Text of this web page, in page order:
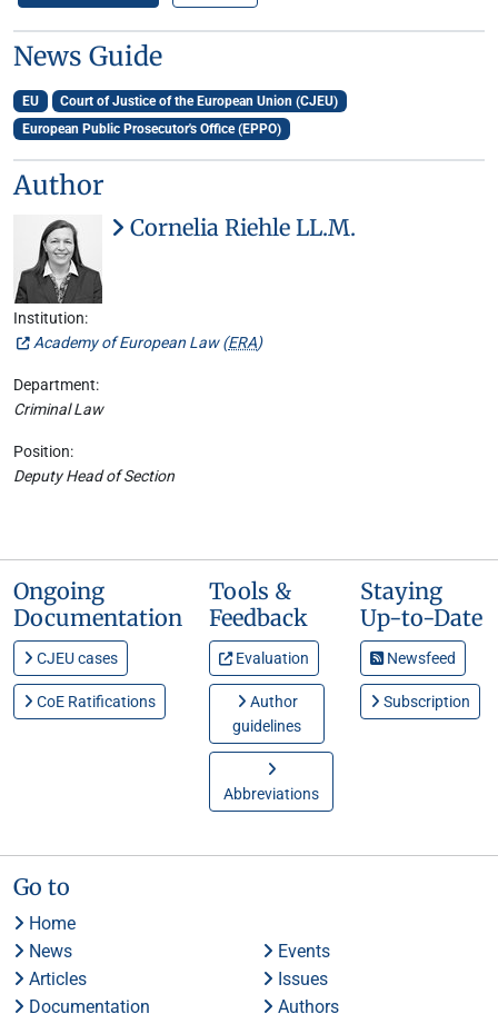
News Guide
EU
Court of Justice of the European Union (CJEU)
European Public Prosecutor's Office (EPPO)
Author
Cornelia Riehle LL.M.
Institution:
Academy of European Law (ERA)
Department:
Criminal Law
Position:
Deputy Head of Section
Ongoing
Documentation
CJEU cases
CoE Ratifications
Tools &
Feedback
Evaluation
Author
guidelines
Abbreviations
Staying
Up-to-Date
Newsfeed
Subscription
Go to
Home
News
Events
Articles
Issues
Documentation
Authors